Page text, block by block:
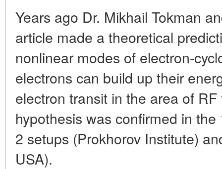
Years ago Dr. Mikhail Tokman
article made a theoretical
nonlinear modes of electron-
electrons can build up their
electron transit in the area of
hypothesis was confirmed in
2 setups (Prokhorov Institute)
USA).